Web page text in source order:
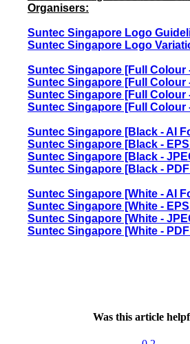
Organisers:
Suntec Singapore Logo
Suntec Singapore Logo
Suntec Singapore [Full Colour
Suntec Singapore [Full Colour
Suntec Singapore [Full Colour
Suntec Singapore [Full Colour
Suntec Singapore [Black - AI
Suntec Singapore [Black -
Suntec Singapore [Black -
Suntec Singapore [Black -
Suntec Singapore [White - AI
Suntec Singapore [White -
Suntec Singapore [White -
Suntec Singapore [White -
Was this article